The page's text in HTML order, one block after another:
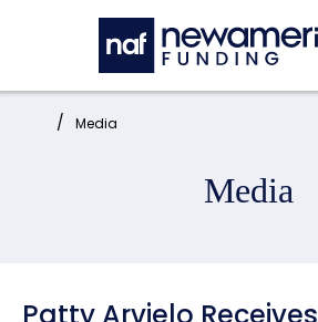
Skip to main content
Home: Media
Media